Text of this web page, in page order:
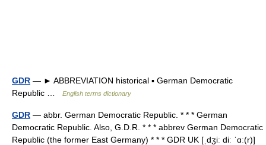
GDR — ► ABBREVIATION historical ▪ German Democratic
Republic …
English terms dictionary
GDR — abbr. German Democratic Republic. * * * German
Democratic Republic. Also, G.D.R. * * * abbrev German Democratic
Republic (the former East Germany) * * * GDR UK [ˌdʒiː diː ˈɑː(r)]